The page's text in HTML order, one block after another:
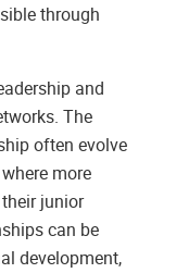
through
and
The
often evolve
more
junior
can be
development,